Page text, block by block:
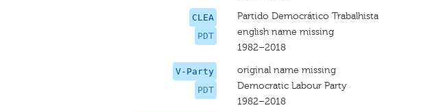
CLEA
PDT
Partido Democrático Trabalhista
english name missing
1982–2018
V-Party
PDT
original name missing
Democratic Labour Party
1982–2018